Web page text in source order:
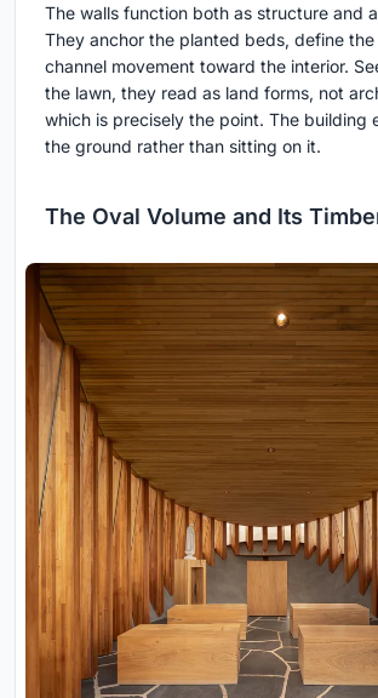
The walls function both as structure and
They anchor the planted beds, define
channel movement toward the interior.
the lawn, they read as land forms, not
which is precisely the point. The building
the ground rather than sitting on it.
The Oval Volume and Its